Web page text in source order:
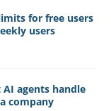
for free users
users
AI agents handle
company